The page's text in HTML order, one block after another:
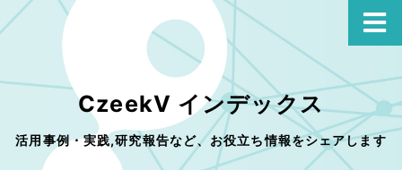
CzeekV インデックス
活用事例・実践,研究報告など、お役立ち情報をシェアします